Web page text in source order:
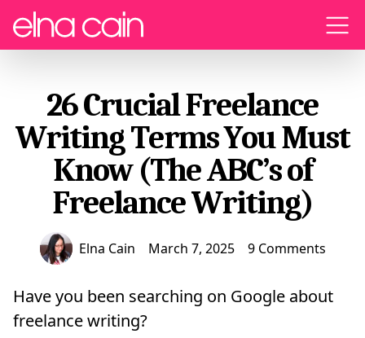
Menu
26 Crucial Freelance
Writing Terms You Must
Know (The ABC’s of
Freelance Writing)
Elna Cain March 7, 2025 9 Comments
Have you been searching on Google about
freelance writing?